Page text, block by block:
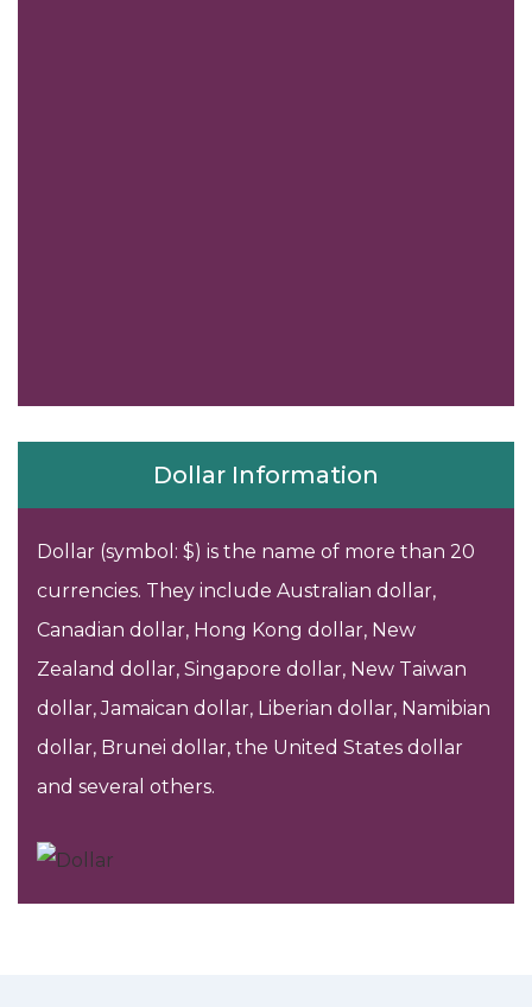
Dollar Information
Dollar (symbol: $) is the name of more than 20
currencies. They include Australian dollar,
Canadian dollar, Hong Kong dollar, New
Zealand dollar, Singapore dollar, New Taiwan
dollar, Jamaican dollar, Liberian dollar, Namibian
dollar, Brunei dollar, the United States dollar
and several others.